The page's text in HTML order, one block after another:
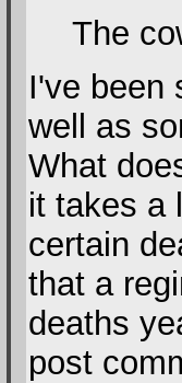
The
I've been
well as
What
it takes a
certain
that a
deaths
post